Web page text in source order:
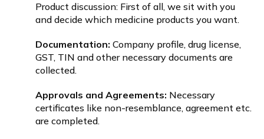
Product discussion: First of all, we sit with you
and decide which medicine products you want.
Documentation: Company profile, drug license,
GST, TIN and other necessary documents are
collected.
Approvals and Agreements: Necessary
certificates like non-resemblance, agreement etc.
are completed.